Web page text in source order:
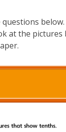
at the pictures